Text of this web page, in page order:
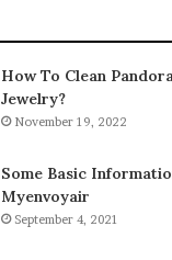
How To Clean
Jewelry?
November 19, 2022
Some Basic
Myenvoyair
September 4, 2021